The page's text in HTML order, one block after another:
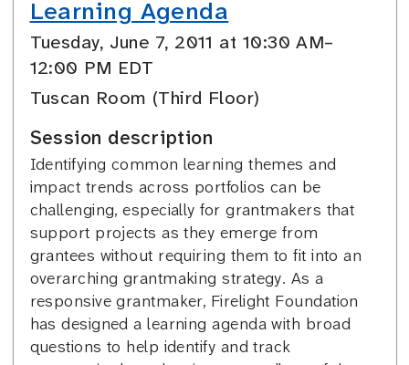
Learning Agenda
Tuesday, June 7, 2011 at 10:30 AM–
12:00 PM EDT
Tuscan Room (Third Floor)
Session description
Identifying common learning themes and
impact trends across portfolios can be
challenging, especially for grantmakers that
support projects as they emerge from
grantees without requiring them to fit into an
overarching grantmaking strategy. As a
responsive grantmaker, Firelight Foundation
has designed a learning agenda with broad
questions to help identify and track